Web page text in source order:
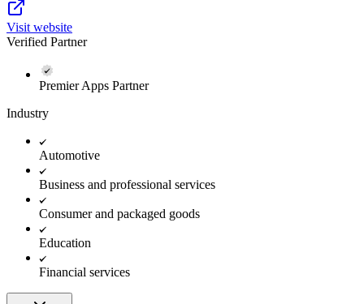
Visit website
Verified Partner
Premier Apps Partner
Industry
Automotive
Business and professional services
Consumer and packaged goods
Education
Financial services